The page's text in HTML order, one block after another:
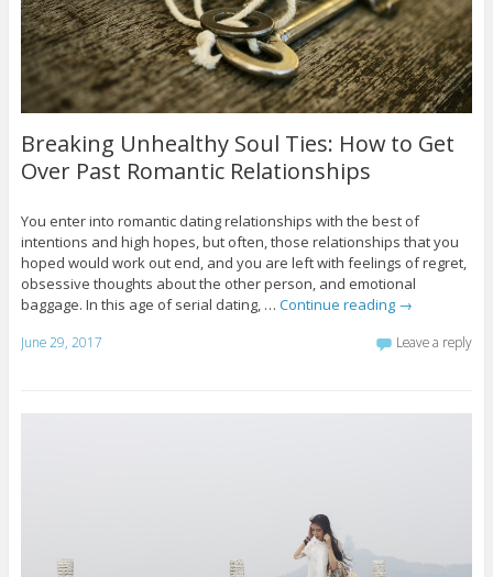
Breaking Unhealthy Soul Ties: How to Get
Over Past Romantic Relationships
You enter into romantic dating relationships with the best of
intentions and high hopes, but often, those relationships that you
hoped would work out end, and you are left with feelings of regret,
obsessive thoughts about the other person, and emotional
baggage. In this age of serial dating, … Continue reading →
June 29, 2017 Leave a reply